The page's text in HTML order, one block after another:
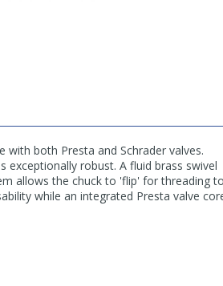
with both Presta and Schrader valves.
robust. A fluid brass swivel
allows the chuck to 'flip' for threading to
while an integrated Presta valve